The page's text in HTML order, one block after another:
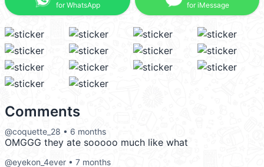
for WhatsApp for iMessage
Comments
@coquette_28 • 6 months
OMGGG they ate sooooo much like what
@eyekon_4ever • 7 months